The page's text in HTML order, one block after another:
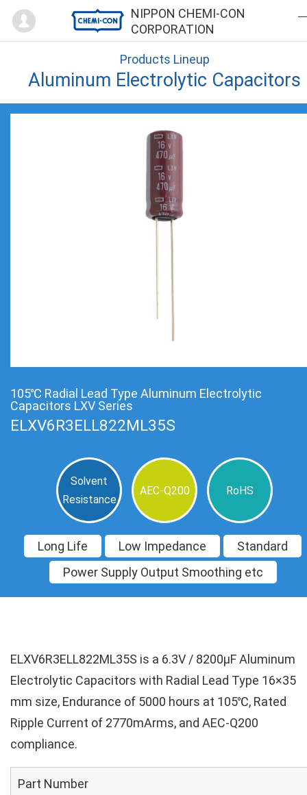
NIPPON CHEMI-CON
CORPORATION
Mypage
Products Lineup
Aluminum Electrolytic Capacitors
105℃ Radial Lead Type Aluminum Electrolytic
Capacitors LXV Series
ELXV6R3ELL822ML35S
Solvent
Resistance
AEC-Q200 RoHS
Long Life Low Impedance
Standard
Power Supply Output Smoothing etc
ELXV6R3ELL822ML35S is a 6.3V / 8200µF Aluminum
Electrolytic Capacitors with Radial Lead Type 16×35
mm size, Endurance of 5000 hours at 105℃, Rated
Ripple Current of 2770mArms, and AEC-Q200
compliance.
Part Number